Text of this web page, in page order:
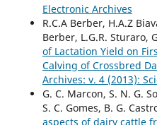
Electronic Archives
R.C.A Berber, H.A.Z
Berber, L.G.R. Sturaro,
of Lactation Yield on
Calving of Crossbred
Archives: v. 4 (2013):
G. C. Marcon, S. N. G.
S. C. Gomes, B. G.
aspects of dairy cattle